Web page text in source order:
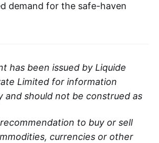
demand for the safe-haven
has been issued by Liquide
Limited for information
and should not be construed as
to buy or sell
currencies or other